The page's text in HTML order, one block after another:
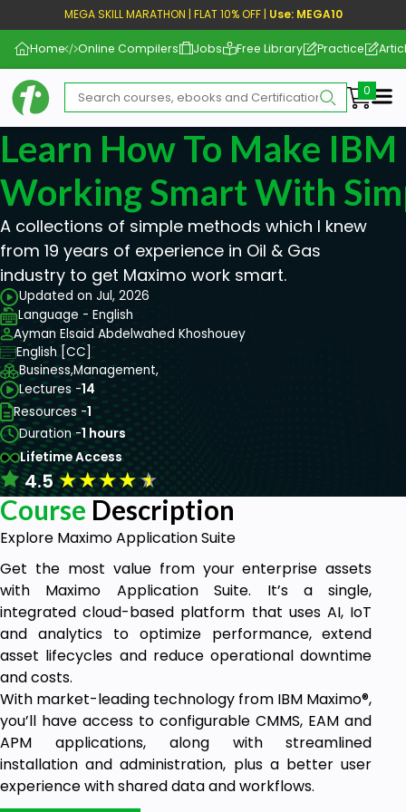
MEGA SKILL MARATHON | FLAT 10% OFF | Use: MEGA10
Home Online Compilers Jobs Free Library Practice
Learn How To Make
Working Smart With
A collections of simple methods which I knew
from 19 years of experience in Oil & Gas
industry to get Maximo work smart.
Updated on Jul, 2026
Language - English
Ayman Elsaid Abdelwahed Khoshouey
English [CC]
Business,Management,
Lectures -14
Resources -1
Duration -1 hours
Lifetime Access
4.5★★★★★
Course Description
Explore Maximo Application Suite
Get the most value from your enterprise assets
with Maximo Application Suite. It’s a single,
integrated cloud-based platform that uses AI, IoT
and analytics to optimize performance, extend
asset lifecycles and reduce operational downtime
and costs.
With market-leading technology from IBM Maximo®,
you’ll have access to configurable CMMS, EAM and
APM applications, along with streamlined
installation and administration, plus a better user
experience with shared data and workflows.